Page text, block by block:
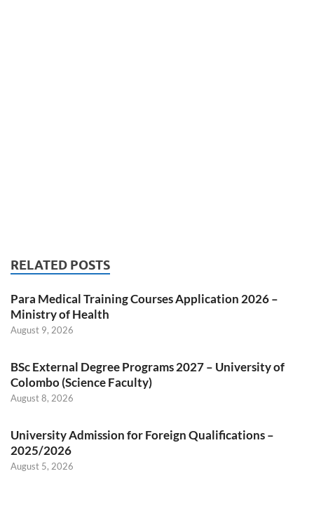
RELATED POSTS
Para Medical Training Courses Application 2026 –
Ministry of Health
August 9, 2026
BSc External Degree Programs 2027 – University of
Colombo (Science Faculty)
August 8, 2026
University Admission for Foreign Qualifications –
2025/2026
August 5, 2026